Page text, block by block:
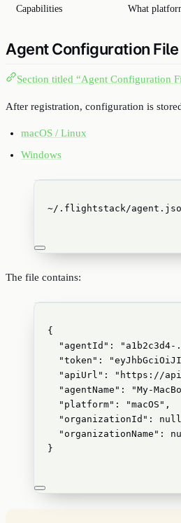
Capabilities What
Agent Configuration File
Section titled “Agent Configuration
After registration, configuration is
macOS / Linux
Windows
~/.flightstack/
The file contains:
{
"agentId" : "
"token" : "
"apiUrl" : " https://
"agentName" : "My-
"platform" : "macOS " ,
"organizationId" : null
"organizationName" :
}